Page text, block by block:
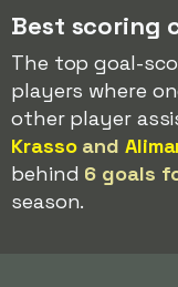
Best scoring
The top goal-
players where
other player
Krassoand
behind 6 goals
season.